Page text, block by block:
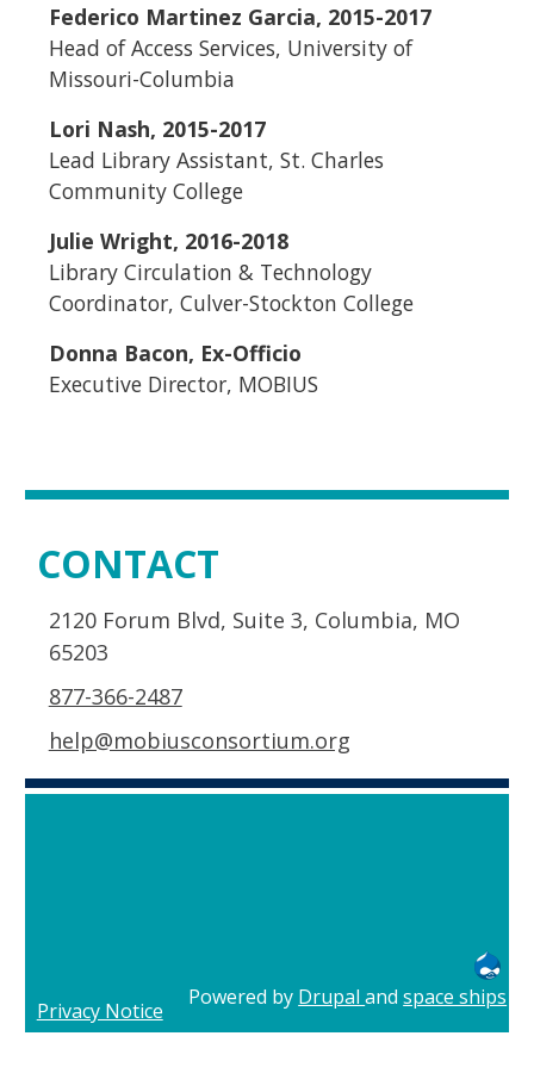
Federico Martinez Garcia, 2015-2017
Head of Access Services, University of
Missouri-Columbia
Lori Nash, 2015-2017
Lead Library Assistant, St. Charles
Community College
Julie Wright, 2016-2018
Library Circulation & Technology
Coordinator, Culver-Stockton College
Donna Bacon, Ex-Officio
Executive Director, MOBIUS
CONTACT
2120 Forum Blvd, Suite 3, Columbia, MO
65203
877-366-2487
help@mobiusconsortium.org
Privacy Notice
Powered by Drupalandspace ships